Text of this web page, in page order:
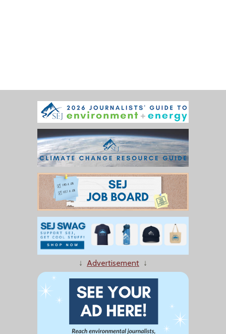
↓ Advertisement ↓